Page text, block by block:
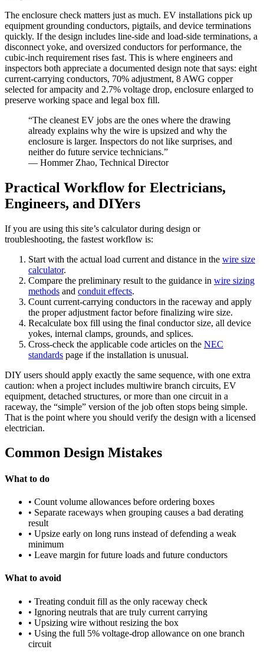
The enclosure check matters just as much. EV installations pick up
equipment grounding conductors, pigtails, and device terminations
quickly. If the design includes line-side and load-side terminations, a
disconnect yoke, and oversized conductors for performance, the
cubic-inch requirement rises fast. This is where engineers and
inspectors both appreciate a documented design note that says: eight
current-carrying conductors, 70% adjustment, 8 AWG copper
selected for ampacity and 2.7% voltage drop, enclosure enlarged to
preserve working space and legal box fill.
“The cleanest EV jobs are the ones where the drawing
already explains why the wire is upsized and why the
enclosure is larger. Inspectors do not like surprises, and
neither do future service technicians.”
— Hommer Zhao, Technical Director
Practical Workflow for Electricians,
Engineers, and DIYers
If you are using this site’s calculator during design or
troubleshooting, the fastest workflow is:
Start with the actual load current and distance in the wire size
calculator.
Compare the preliminary result to the guidance in wire sizing
methods and conduit effects.
Count current-carrying conductors in the raceway and apply
the proper adjustment factor before finalizing wire size.
Recalculate box fill using the final conductor size, all device
yokes, internal clamps, grounds, and splices.
Cross-check the applicable code articles on the NEC
standards page if the installation is unusual.
DIY users should apply exactly the same sequence, with one extra
caution: when a project includes multiwire branch circuits, EV
equipment, detached structures, or more than one circuit in a
raceway, the “simple” version of the job often stops being simple.
That is the point where you should verify the design with a licensed
electrician.
Common Design Mistakes
What to do
• Count volume allowances before ordering boxes
• Separate raceways when grouping causes a bad derating
result
• Upsize early on long runs instead of defending a weak
minimum
• Leave margin for future loads and future conductors
What to avoid
• Treating conduit fill as the only raceway check
• Ignoring neutrals that are truly current carrying
• Upsizing wire without resizing the box
• Using the full 5% voltage-drop allowance on one branch
circuit